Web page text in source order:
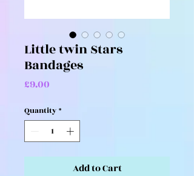
Little twin Stars
Bandages
£9.00
Quantity *
Add to Cart